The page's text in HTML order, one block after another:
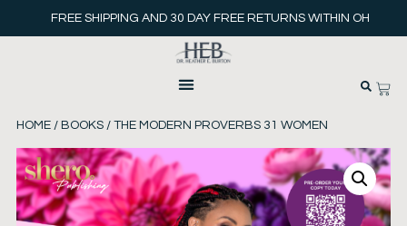
FREE SHIPPING AND 30 DAY FREE RETURNS WITHIN OH
HOME/ BOOKS/ THE MODERN PROVERBS 31 WOMEN